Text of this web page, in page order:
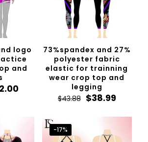
logo
and
Current
$32.00.
73%spandex and 27%
polyester fabric
elastic for trainning
wear crop top and
legging
$43.88 Original
was:
$38.99
is:
-17%